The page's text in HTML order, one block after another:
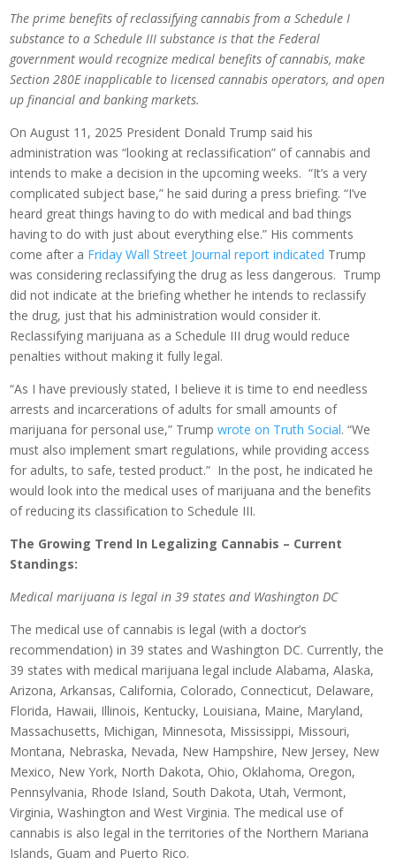
The prime benefits of reclassifying cannabis from a Schedule I
substance to a Schedule III substance is that the Federal
government would recognize medical benefits of cannabis, make
Section 280E inapplicable to licensed cannabis operators, and open
up financial and banking markets.
On August 11, 2025 President Donald Trump said his
administration was “looking at reclassification” of cannabis and
intends to make a decision in the upcoming weeks. “It’s a very
complicated subject base,” he said during a press briefing. “I’ve
heard great things having to do with medical and bad things
having to do with just about everything else.” His comments
come after a Friday Wall Street Journal report indicated Trump
was considering reclassifying the drug as less dangerous. Trump
did not indicate at the briefing whether he intends to reclassify
the drug, just that his administration would consider it.
Reclassifying marijuana as a Schedule III drug would reduce
penalties without making it fully legal.
“As I have previously stated, I believe it is time to end needless
arrests and incarcerations of adults for small amounts of
marijuana for personal use,” Trumpwrote on Truth Social. “We
must also implement smart regulations, while providing access
for adults, to safe, tested product.” In the post, he indicated he
would look into the medical uses of marijuana and the benefits
of reducing its classification to Schedule III.
The Growing Trend In Legalizing Cannabis – Current
Standings:
Medical marijuana is legal in 39 states and Washington DC
The medical use of cannabis is legal (with a doctor’s
recommendation) in 39 states and Washington DC. Currently, the
39 states with medical marijuana legal include Alabama, Alaska,
Arizona, Arkansas, California, Colorado, Connecticut, Delaware,
Florida, Hawaii, Illinois, Kentucky, Louisiana, Maine, Maryland,
Massachusetts, Michigan, Minnesota, Mississippi, Missouri,
Montana, Nebraska, Nevada, New Hampshire, New Jersey, New
Mexico, New York, North Dakota, Ohio, Oklahoma, Oregon,
Pennsylvania, Rhode Island, South Dakota, Utah, Vermont,
Virginia, Washington and West Virginia. The medical use of
cannabis is also legal in the territories of the Northern Mariana
Islands, Guam and Puerto Rico.